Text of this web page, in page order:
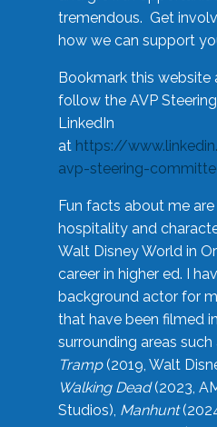
tremendous. Get
how we can support
Bookmark this website
follow the AVP
LinkedIn
at https://
avp-steering-
Fun facts about me
hospitality and
Walt Disney World in
career in higher ed. I
background actor for
that have been filmed
surrounding areas such
Tramp(2019, Walt
Walking Dead(2023,
Studios), Manhunt